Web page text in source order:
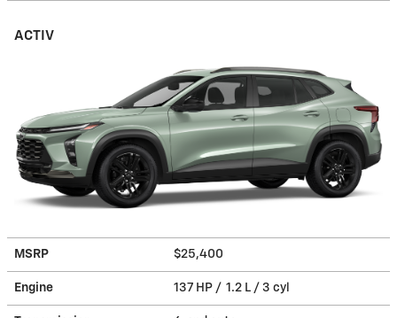
ACTIV
MSRP $25,400
Engine 137 HP / 1.2 L / 3 cyl